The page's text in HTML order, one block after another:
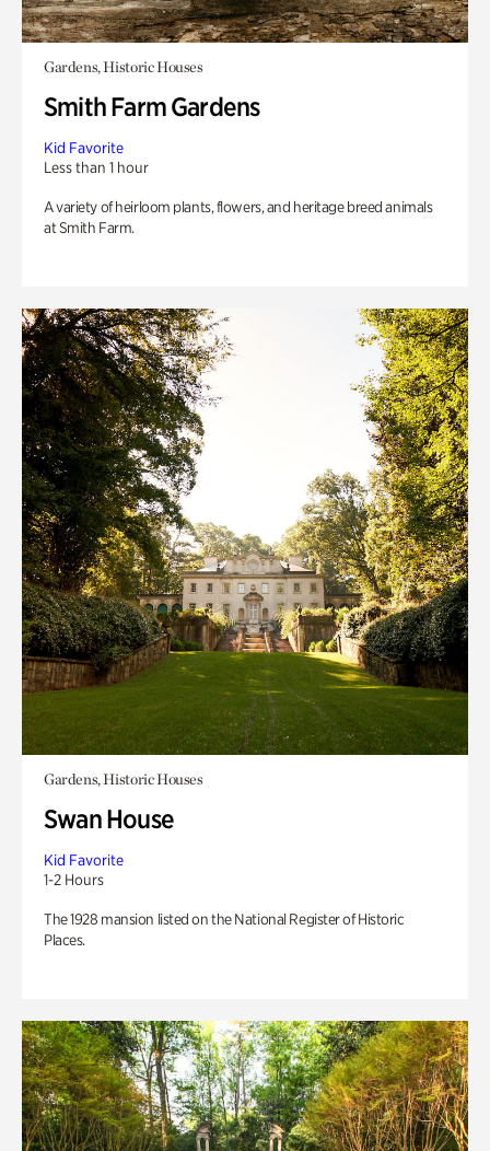
Gardens, Historic Houses
Smith Farm Gardens
Kid Favorite
Less than 1 hour
A variety of heirloom plants, flowers, and heritage breed animals
at Smith Farm.
Gardens, Historic Houses
Swan House
Kid Favorite
1-2 Hours
The 1928 mansion listed on the National Register of Historic
Places.